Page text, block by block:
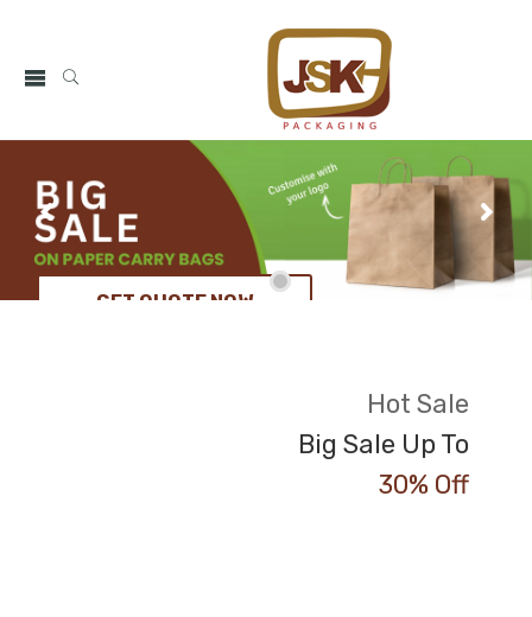
GET QUOTE NOW
Hot Sale
Big Sale Up To
30% Off